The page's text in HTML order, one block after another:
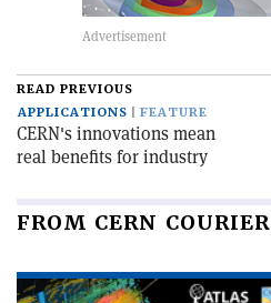
READ PREVIOUS
APPLICATIONS
FEATURE
CERN's innovations mean
real benefits for industry
FROM CERN COURIER